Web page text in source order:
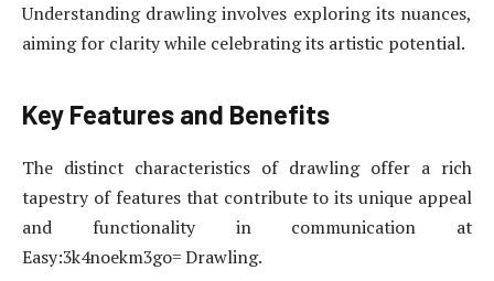
Understanding drawling involves exploring its nuances,
aiming for clarity while celebrating its artistic potential.
Key Features and Benefits
The distinct characteristics of drawling offer a rich
tapestry of features that contribute to its unique appeal
and functionality in communication at
Easy:3k4noekm3go= Drawling.